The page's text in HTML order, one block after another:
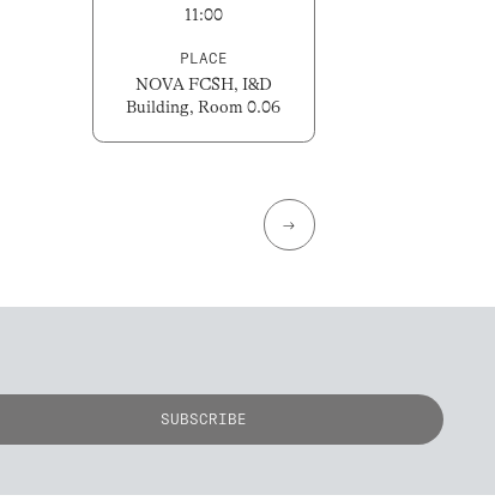
11:00
PLACE
NOVA FCSH, I&D
Building, Room 0.06
→